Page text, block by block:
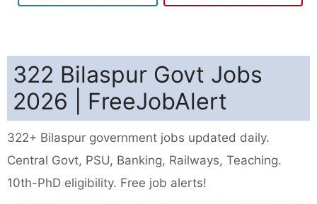
322 Bilaspur Govt Jobs
2026 | FreeJobAlert
322+ Bilaspur government jobs updated daily.
Central Govt, PSU, Banking, Railways, Teaching.
10th-PhD eligibility. Free job alerts!